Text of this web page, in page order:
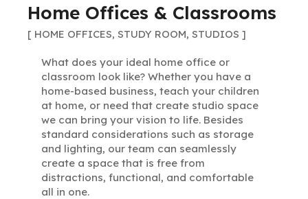
Home Offices & Classrooms
[ HOME OFFICES, STUDY ROOM, STUDIOS ]
What does your ideal home office or
classroom look like? Whether you have a
home-based business, teach your children
at home, or need that create studio space
we can bring your vision to life. Besides
standard considerations such as storage
and lighting, our team can seamlessly
create a space that is free from
distractions, functional, and comfortable
all in one.